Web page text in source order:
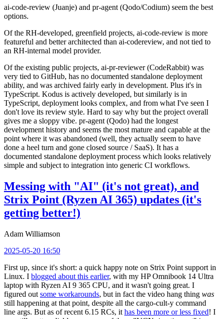
ai-code-review (Juanje) and pr-agent (Qodo/Codium) seem the best
options.
Of the RH-developed, greenfield projects, ai-code-review is more
featureful and better architected than ai-codereview, and not tied to
an RH-internal model provider.
Of the existing public projects, ai-pr-reviewer (CodeRabbit) was
very tied to GitHub, has no documented standalone deployment
ability, and was archived fairly early in development. Plus it's in
TypeScript. Kodus is actively developed, but similarly is in
TypeScript, deployment looks complex, and from what I've seen I
don't love its review style. Hard to say why but the project overall
gives me a sloppy vibe. pr-agent (Qodo) had the longest
development history and seems the most mature and capable at the
point where it was abandoned (well, they actually seem to have
done a heel turn and gone closed source / SaaS). It has a
documented standalone deployment process which looks relatively
simple and subject to integration into generic CI workflows.
Messing with "AI" (it's not great), and
Strix Point (Ryzen AI 365) updates (it's
getting better!)
Adam Williamson
2025-05-20 16:50
First up, since it's short: a quick happy note on Strix Point support in
Linux. I blogged about this earlier, with my HP Omnibook 14 Ultra
laptop with Ryzen AI 9 365 CPU, and it wasn't going great. I
figured out some workarounds, but in fact the video hang thing was
still happening at that point, despite all the cargo-cult-y command
line args. But as of recent 6.15 RCs, it has been more or less fixed! I